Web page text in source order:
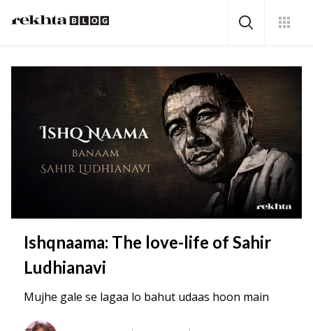
Ishqnaama: The love-life of Sahir
Ludhianavi
Mujhe gale se lagaa lo bahut udaas hoon main